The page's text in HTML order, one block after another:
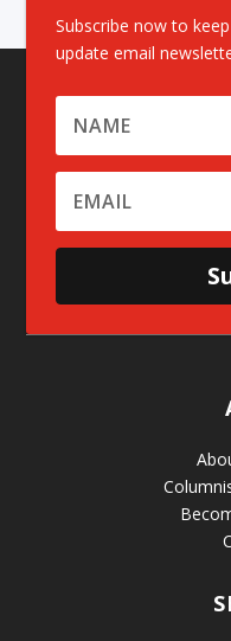
Subscribe now to
update email